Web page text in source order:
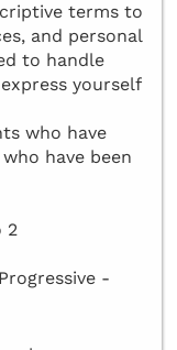
terms to
and personal
to handle
yourself
who have
have been
2
-